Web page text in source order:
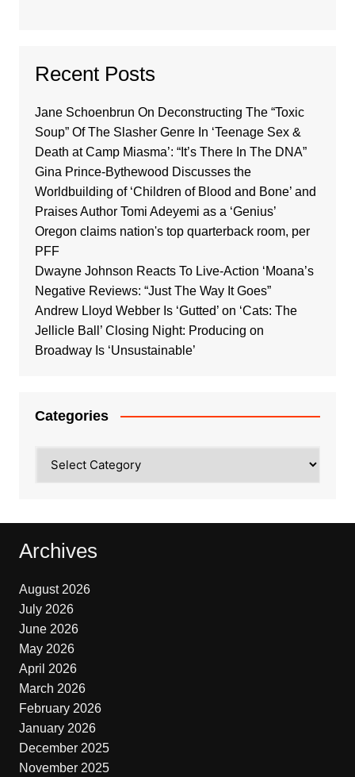
Recent Posts
Jane Schoenbrun On Deconstructing The “Toxic
Soup” Of The Slasher Genre In ‘Teenage Sex &
Death at Camp Miasma’: “It’s There In The DNA”
Gina Prince-Bythewood Discusses the
Worldbuilding of ‘Children of Blood and Bone’ and
Praises Author Tomi Adeyemi as a ‘Genius’
Oregon claims nation's top quarterback room, per
PFF
Dwayne Johnson Reacts To Live-Action ‘Moana’s
Negative Reviews: “Just The Way It Goes”
Andrew Lloyd Webber Is ‘Gutted’ on ‘Cats: The
Jellicle Ball’ Closing Night: Producing on
Broadway Is ‘Unsustainable’
Categories
Archives
August 2026
July 2026
June 2026
May 2026
April 2026
March 2026
February 2026
January 2026
December 2025
November 2025